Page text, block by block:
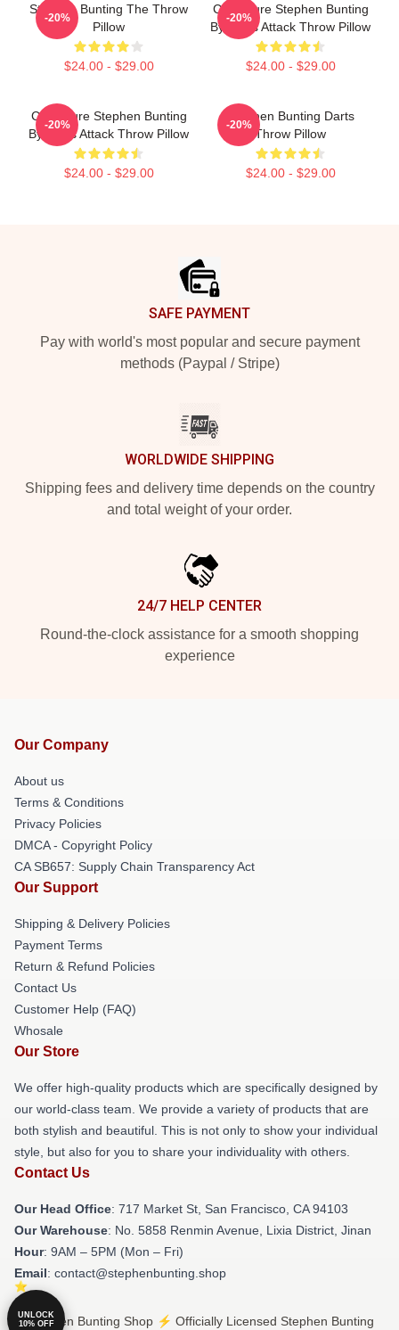
Stephen Bunting The Throw
Pillow
$24.00 - $29.00
-20%
Caricature Stephen Bunting
By Darts Attack Throw Pillow
$24.00 - $29.00
-20%
Caricature Stephen Bunting
By Darts Attack Throw Pillow
$24.00 - $29.00
-20%
Stephen Bunting Darts
Throw Pillow
$24.00 - $29.00
-20%
SAFE PAYMENT
Pay with world's most popular and secure payment
methods (Paypal / Stripe)
WORLDWIDE SHIPPING
Shipping fees and delivery time depends on the country
and total weight of your order.
24/7 HELP CENTER
Round-the-clock assistance for a smooth shopping
experience
Our Company
About us
Terms & Conditions
Privacy Policies
DMCA - Copyright Policy
CA SB657: Supply Chain Transparency Act
Our Support
Shipping & Delivery Policies
Payment Terms
Return & Refund Policies
Contact Us
Customer Help (FAQ)
Whosale
Our Store
We offer high-quality products which are specifically designed by
our world-class team. We provide a variety of products that are
both stylish and beautiful. This is not only to show your individual
style, but also for you to share your individuality with others.
Contact Us
Our Head Office: 717 Market St, San Francisco, CA 94103
Our Warehouse: No. 5858 Renmin Avenue, Lixia District, Jinan
Hour: 9AM – 5PM (Mon – Fri)
Email: contact@stephenbunting.shop
© Stephen Bunting Shop ⚡️ Officially Licensed Stephen Bunting
UNLOCK
10% OFF